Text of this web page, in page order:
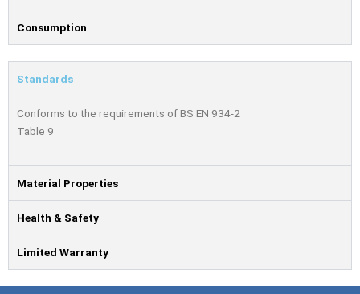
Consumption
Standards
Conforms to the requirements of BS EN 934-2
Table 9
Material Properties
Health & Safety
Limited Warranty